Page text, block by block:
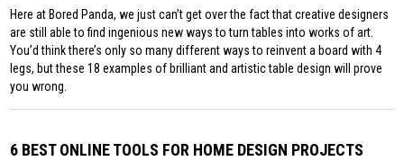
Here at Bored Panda, we just can’t get over the fact that creative designers
are still able to find ingenious new ways to turn tables into works of art.
You’d think there’s only so many different ways to reinvent a board with 4
legs, but these 18 examples of brilliant and artistic table design will prove
you wrong.
6 BEST ONLINE TOOLS FOR HOME DESIGN PROJECTS